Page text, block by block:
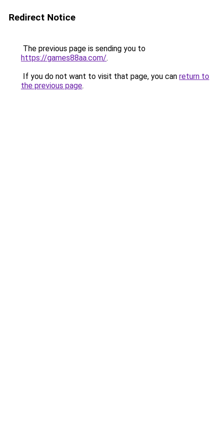
Redirect Notice
The previous page is sending you to
https://games88aa.com/.
If you do not want to visit that page, you can return to
the previous page.